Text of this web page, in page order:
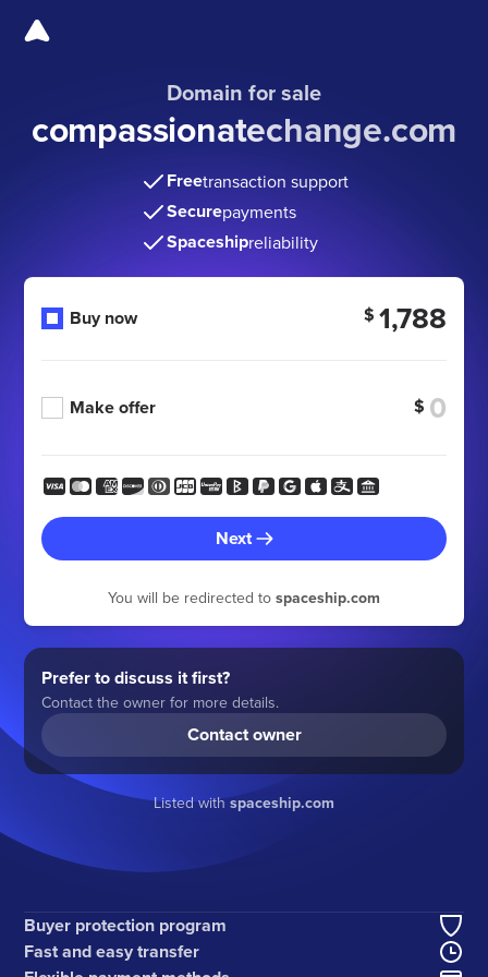
Domain for sale
compassionatechange.com
Freetransaction support
Securepayments
Spaceshipreliability
Buy now $ 1,788
Make offer $
Next
You will be redirected to spaceship.com
Prefer to discuss it first?
Contact the owner for more details.
Contact owner
Listed withspaceship.com
Buyer protection program
Fast and easy transfer